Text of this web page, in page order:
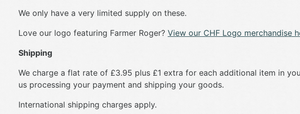
We only have a very limited supply on these.
Love our logo featuring Farmer Roger? View our CHF Logo merchandise
Shipping
We charge a flat rate of £3.95 plus £1 extra for each additional item in
us processing your payment and shipping your goods.
International shipping charges apply.